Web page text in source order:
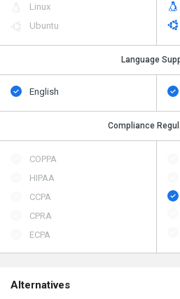
Linux
Ubuntu
Language
English
Compliance
COPPA
HIPAA
CCPA
CPRA
ECPA
Alternatives